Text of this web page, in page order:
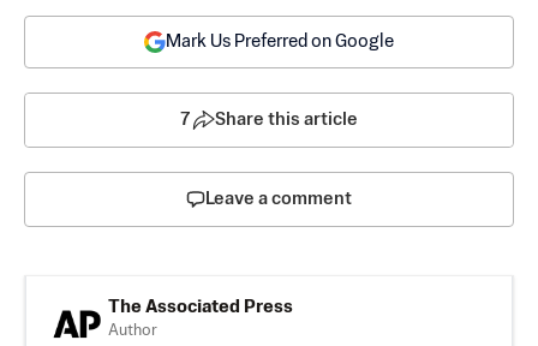
Mark Us Preferred on Google
7 Share this article
Leave a comment
The Associated Press
Author